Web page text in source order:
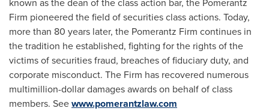
Firm pioneered the field of securities class actions. Today,
more than 80 years later, the Pomerantz Firm continues in
the tradition he established, fighting for the rights of the
victims of securities fraud, breaches of fiduciary duty, and
corporate misconduct. The Firm has recovered numerous
multimillion-dollar damages awards on behalf of class
members. Seewww.pomerantzlaw.com